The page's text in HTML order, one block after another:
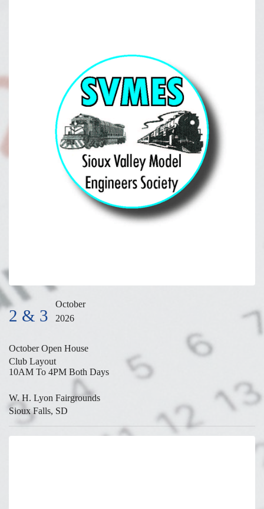
2 & 3
October
2026
October Open House
Club Layout
10AM To 4PM Both Days
W. H. Lyon Fairgrounds
Sioux Falls, SD